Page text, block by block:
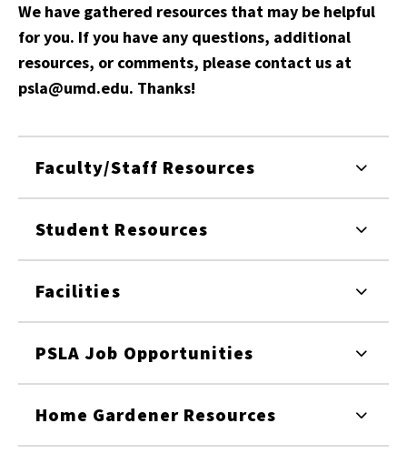
We have gathered resources that may be helpful
for you. If you have any questions, additional
resources, or comments, please contact us at
psla@umd.edu. Thanks!
Faculty/Staff Resources
Student Resources
Facilities
PSLA Job Opportunities
Home Gardener Resources